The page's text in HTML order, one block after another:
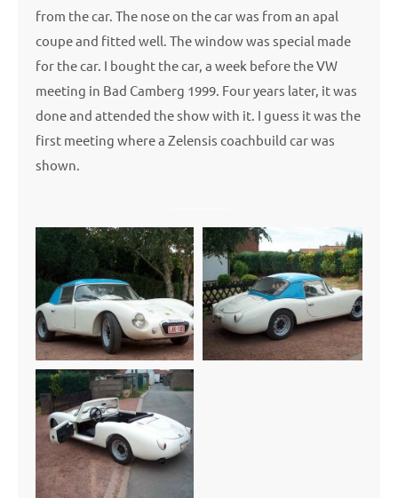
from the car. The nose on the car was from an apal
coupe and fitted well. The window was special made
for the car. I bought the car, a week before the VW
meeting in Bad Camberg 1999. Four years later, it was
done and attended the show with it. I guess it was the
first meeting where a Zelensis coachbuild car was
shown.